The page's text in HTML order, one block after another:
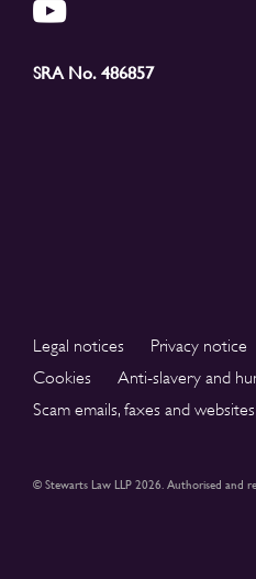
SRA No. 486857
Legal notices Privacy notice
Cookies
Anti-slavery and
Scam emails, faxes and websites
© Stewarts Law LLP 2026. Authorised and